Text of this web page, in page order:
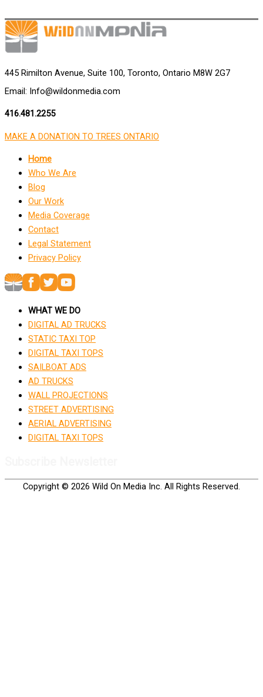
445 Rimilton Avenue, Suite 100, Toronto, Ontario M8W 2G7
Email: Info@wildonmedia.com
416.481.2255
MAKE A DONATION TO TREES ONTARIO
Home
Who We Are
Blog
Our Work
Media Coverage
Contact
Legal Statement
Privacy Policy
WHAT WE DO
DIGITAL AD TRUCKS
STATIC TAXI TOP
DIGITAL TAXI TOPS
SAILBOAT ADS
AD TRUCKS
WALL PROJECTIONS
STREET ADVERTISING
AERIAL ADVERTISING
DIGITAL TAXI TOPS
Copyright © 2026 Wild On Media Inc. All Rights Reserved.